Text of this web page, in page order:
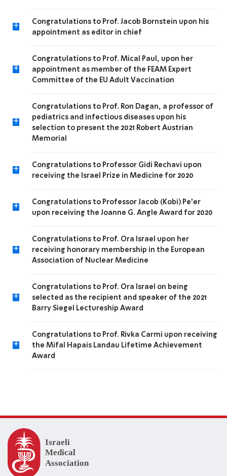
+
Congratulations to Prof. Jacob Bornstein upon his
appointment as editor in chief
+
Congratulations to Prof. Mical Paul, upon her
appointment as member of the FEAM Expert
Committee of the EU Adult Vaccination
+
Congratulations to Prof. Ron Dagan, a professor of
pediatrics and infectious diseases upon his
selection to present the 2021 Robert Austrian
Memorial
+
Congratulations to Professor Gidi Rechavi upon
receiving the Israel Prize in Medicine for 2020
+
Congratulations to Professor Jacob (Kobi) Pe'er
upon receiving the Joanne G. Angle Award for 2020
+
Congratulations to Prof. Ora Israel upon her
receiving honorary membership in the European
Association of Nuclear Medicine
+
Congratulations to Prof. Ora Israel on being
selected as the recipient and speaker of the 2021
Barry Siegel Lectureship Award
+
Congratulations to Prof. Rivka Carmi upon receiving
the Mifal Hapais Landau Lifetime Achievement
Award